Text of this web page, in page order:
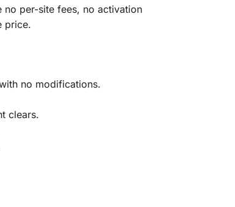
per-site fees, no activation
price.
no modifications.
clears.